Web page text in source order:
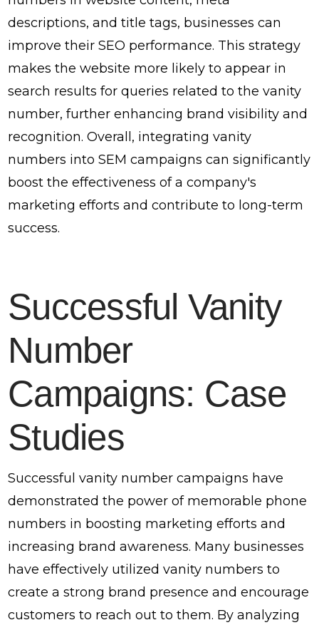
descriptions, and title tags, businesses can
improve their SEO performance. This strategy
makes the website more likely to appear in
search results for queries related to the vanity
number, further enhancing brand visibility and
recognition. Overall, integrating vanity
numbers into SEM campaigns can significantly
boost the effectiveness of a company's
marketing efforts and contribute to long-term
success.
Successful Vanity
Number
Campaigns: Case
Studies
Successful vanity number campaigns have
demonstrated the power of memorable phone
numbers in boosting marketing efforts and
increasing brand awareness. Many businesses
have effectively utilized vanity numbers to
create a strong brand presence and encourage
customers to reach out to them. By analyzing